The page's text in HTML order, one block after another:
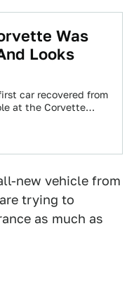
Was
Looks
car recovered from
at the Corvette
new vehicle from
trying to
as much as